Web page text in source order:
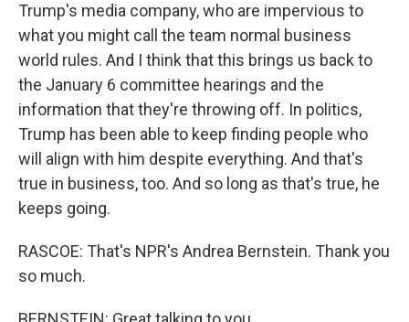
Trump's media company, who are impervious to
what you might call the team normal business
world rules. And I think that this brings us back to
the January 6 committee hearings and the
information that they're throwing off. In politics,
Trump has been able to keep finding people who
will align with him despite everything. And that's
true in business, too. And so long as that's true, he
keeps going.
RASCOE: That's NPR's Andrea Bernstein. Thank you
so much.